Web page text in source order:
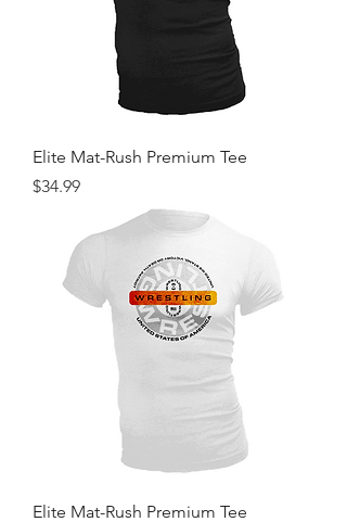
Elite Mat-Rush Premium Tee
Price
$34.99
Elite Mat-Rush Premium Tee